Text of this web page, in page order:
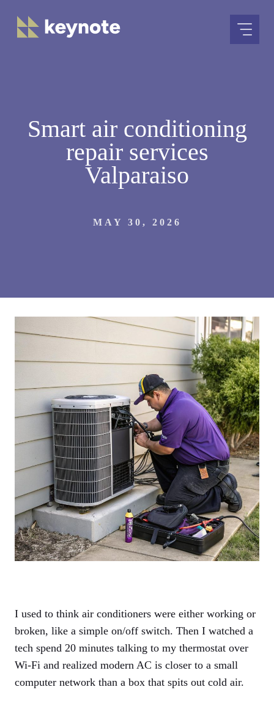
Smart air conditioning
repair services
Valparaiso
MAY 30, 2026
I used to think air conditioners were either working or
broken, like a simple on/off switch. Then I watched a
tech spend 20 minutes talking to my thermostat over
Wi‑Fi and realized modern AC is closer to a small
computer network than a box that spits out cold air.